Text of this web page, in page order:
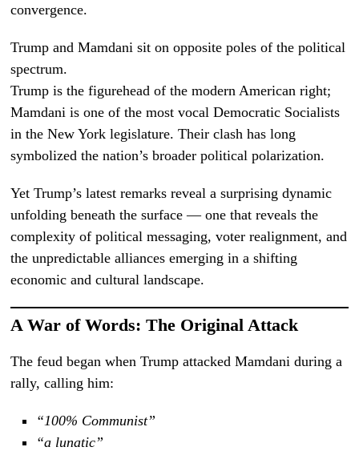
convergence.
Trump and Mamdani sit on opposite poles of the political
spectrum.
Trump is the figurehead of the modern American right;
Mamdani is one of the most vocal Democratic Socialists
in the New York legislature. Their clash has long
symbolized the nation’s broader political polarization.
Yet Trump’s latest remarks reveal a surprising dynamic
unfolding beneath the surface — one that reveals the
complexity of political messaging, voter realignment, and
the unpredictable alliances emerging in a shifting
economic and cultural landscape.
A War of Words: The Original Attack
The feud began when Trump attacked Mamdani during a
rally, calling him:
“100% Communist”
“a lunatic”